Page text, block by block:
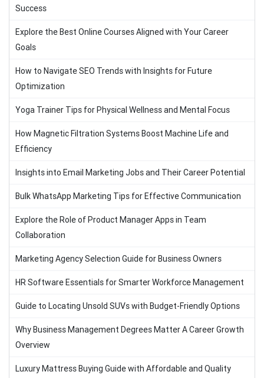
Success
Explore the Best Online Courses Aligned with Your Career
Goals
How to Navigate SEO Trends with Insights for Future
Optimization
Yoga Trainer Tips for Physical Wellness and Mental Focus
How Magnetic Filtration Systems Boost Machine Life and
Efficiency
Insights into Email Marketing Jobs and Their Career Potential
Bulk WhatsApp Marketing Tips for Effective Communication
Explore the Role of Product Manager Apps in Team
Collaboration
Marketing Agency Selection Guide for Business Owners
HR Software Essentials for Smarter Workforce Management
Guide to Locating Unsold SUVs with Budget-Friendly Options
Why Business Management Degrees Matter A Career Growth
Overview
Luxury Mattress Buying Guide with Affordable and Quality